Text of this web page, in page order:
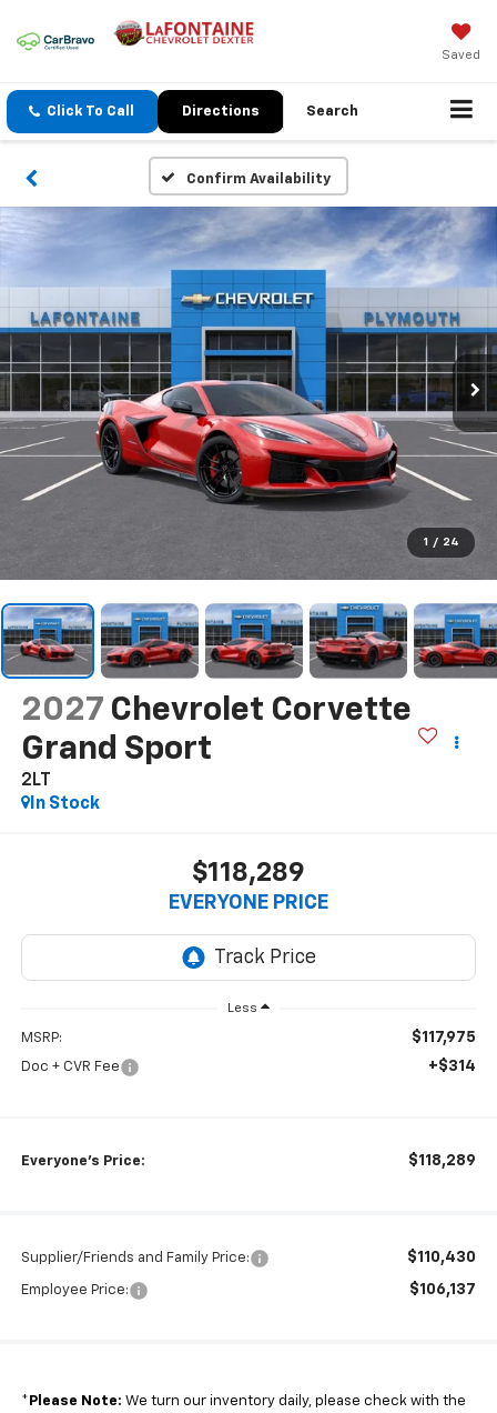
Saved
Click To Call Directions Search
Confirm Availability
1 / 24
2027 Chevrolet Corvette
Grand Sport
2LT
In Stock
$118,289
EVERYONE PRICE
Less
MSRP: $117,975
Doc + CVR Fee +$314
Everyone's Price: $118,289
Supplier/Friends and Family Price: $110,430
Employee Price: $106,137
* Please Note: We turn our inventory daily, please check with the